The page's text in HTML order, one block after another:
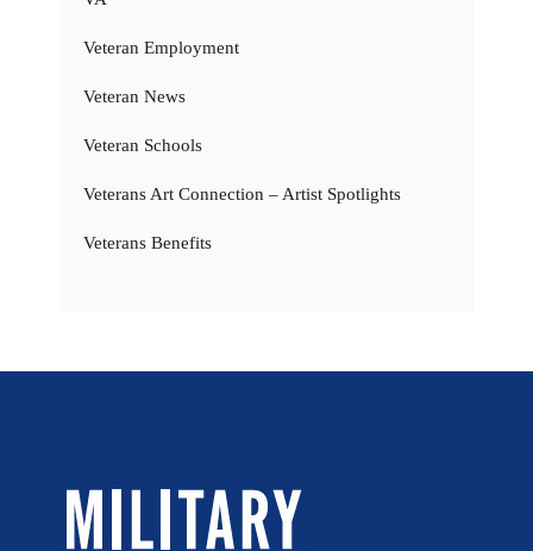
Veteran Employment
Veteran News
Veteran Schools
Veterans Art Connection – Artist Spotlights
Veterans Benefits